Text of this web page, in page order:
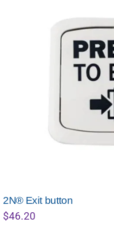
2N® Exit button
$46.20